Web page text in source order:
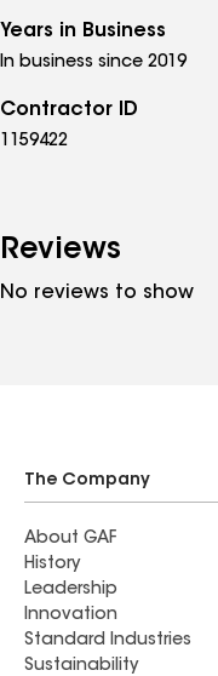
Years in Business
In business since 2019
Contractor ID
1159422
Reviews
No reviews to show
The Company
About GAF
History
Leadership
Innovation
Standard Industries
Sustainability